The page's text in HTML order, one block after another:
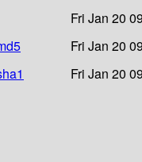
Fri Jan 20
Fri Jan 20
Fri Jan 20